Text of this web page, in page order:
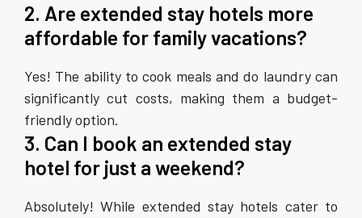
2. Are extended stay hotels more
affordable for family vacations?
Yes! The ability to cook meals and do laundry can
significantly cut costs, making them a budget-
friendly option.
3. Can I book an extended stay
hotel for just a weekend?
Absolutely! While extended stay hotels cater to